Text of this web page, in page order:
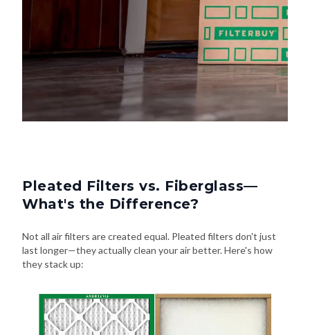
Pleated Filters vs. Fiberglass—
What's the Difference?
Not all air filters are created equal. Pleated filters don't just
last longer—they actually clean your air better. Here's how
they stack up: